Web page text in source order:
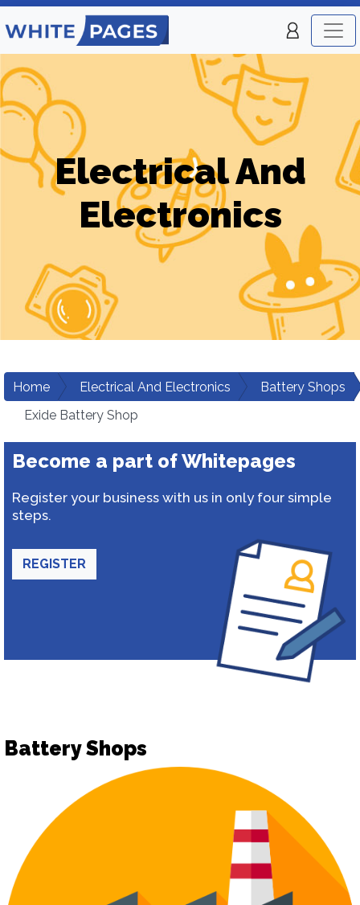
Electrical And
Electronics
Home Electrical And Electronics
Battery Shops
Exide Battery Shop
Become a part of Whitepages
Register your business with us in only four simple
steps.
REGISTER
Battery Shops